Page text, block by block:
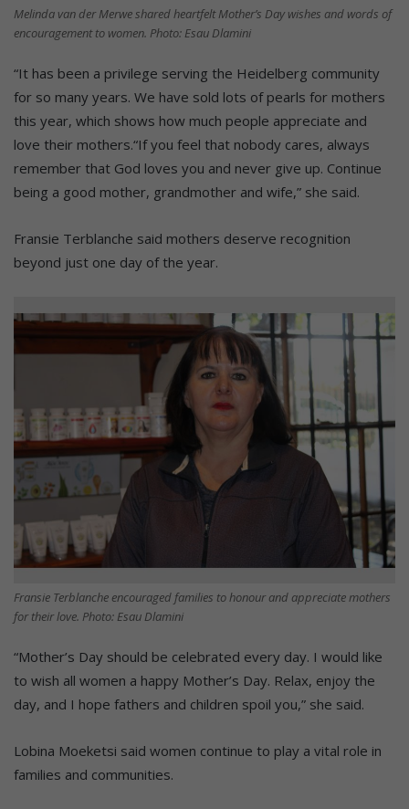
Melinda van der Merwe shared heartfelt Mother’s Day wishes and words of
encouragement to women. Photo: Esau Dlamini
“It has been a privilege serving the Heidelberg community
for so many years. We have sold lots of pearls for mothers
this year, which shows how much people appreciate and
love their mothers.“If you feel that nobody cares, always
remember that God loves you and never give up. Continue
being a good mother, grandmother and wife,” she said.
Fransie Terblanche said mothers deserve recognition
beyond just one day of the year.
Fransie Terblanche encouraged families to honour and appreciate mothers
for their love. Photo: Esau Dlamini
“Mother’s Day should be celebrated every day. I would like
to wish all women a happy Mother’s Day. Relax, enjoy the
day, and I hope fathers and children spoil you,” she said.
Lobina Moeketsi said women continue to play a vital role in
families and communities.